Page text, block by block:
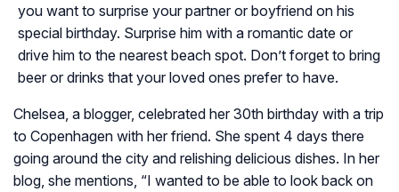
you want to surprise your partner or boyfriend on his
special birthday. Surprise him with a romantic date or
drive him to the nearest beach spot. Don’t forget to bring
beer or drinks that your loved ones prefer to have.
Chelsea, a blogger, celebrated her 30th birthday with a trip
to Copenhagen with her friend. She spent 4 days there
going around the city and relishing delicious dishes. In her
blog, she mentions, “I wanted to be able to look back on